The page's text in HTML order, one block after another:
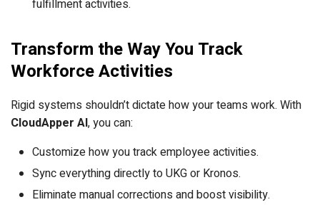
fulfillment activities.
Transform the Way You Track
Workforce Activities
Rigid systems shouldn’t dictate how your teams work. With
CloudApper AI, you can:
Customize how you track employee activities.
Sync everything directly to UKG or Kronos.
Eliminate manual corrections and boost visibility.